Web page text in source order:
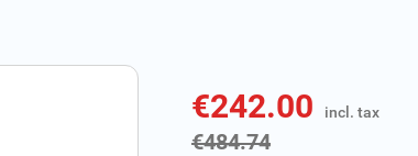
€242.00 incl. tax
€484.74